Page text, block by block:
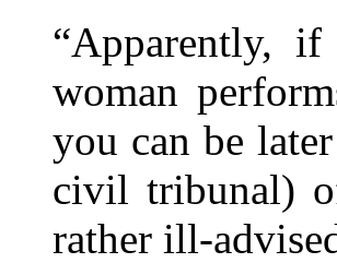
“Apparently,
woman
you can be
civil tribunal)
rather ill-